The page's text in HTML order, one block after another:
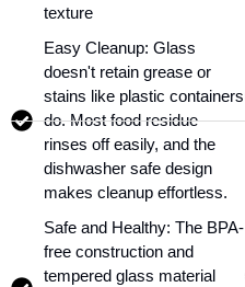
texture
Easy Cleanup: Glass
doesn't retain grease or
stains like plastic containers
do. Most food residue
rinses off easily, and the
dishwasher safe design
makes cleanup effortless.
Safe and Healthy: The BPA-
free construction and
tempered glass material